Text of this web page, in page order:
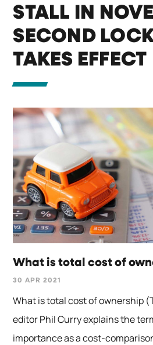
STALL IN
SECOND
TAKES EFFECT
What is total cost of
30 APR 2021
What is total cost of ownership
editor Phil Curry explains the
importance as a cost-